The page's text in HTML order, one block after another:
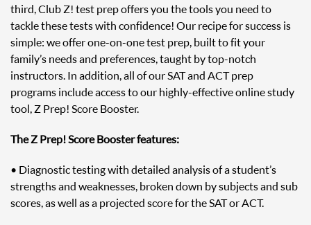
third, Club Z! test prep offers you the tools you need to
tackle these tests with confidence! Our recipe for success is
simple: we offer one-on-one test prep, built to fit your
family’s needs and preferences, taught by top-notch
instructors. In addition, all of our SAT and ACT prep
programs include access to our highly-effective online study
tool, Z Prep! Score Booster.
The Z Prep! Score Booster features:
• Diagnostic testing with detailed analysis of a student’s
strengths and weaknesses, broken down by subjects and sub
scores, as well as a projected score for the SAT or ACT.